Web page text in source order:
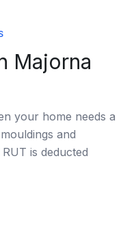
Majorna
your home needs a
and
is deducted